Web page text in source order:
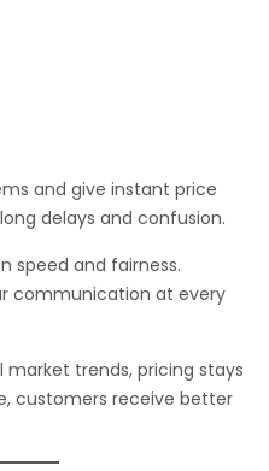
and give instant price
delays and confusion.
speed and fairness.
communication at every
trends, pricing stays
customers receive better